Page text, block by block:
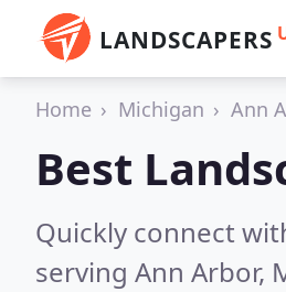
LANDSCAPERS
Home Michigan Ann
Best
Quickly connect
serving Ann Arbor,